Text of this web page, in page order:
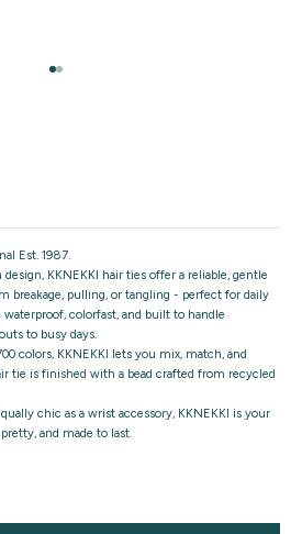
Go to item 1
Go to item 2
Est. 1987.
KKNEKKI hair ties offer a reliable, gentle
breakage, pulling, or tangling - perfect for daily
waterproof, colorfast, and built to handle
to busy days.
colors, KKNEKKI lets you mix, match, and
tie is finished with a bead crafted from recycled
chic as a wrist accessory, KKNEKKI is your
and made to last.